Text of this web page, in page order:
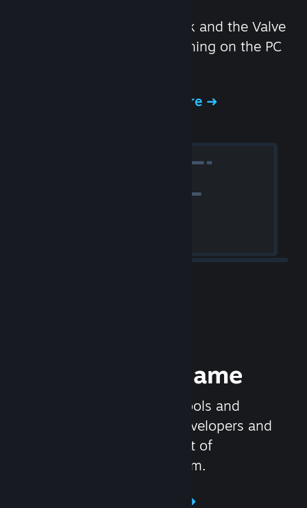
We created the Steam Deck and the Valve
Index headset to make gaming on the PC
Experience Steam Hardware
Release your Game
Steamworks is the set of tools and
services that help game developers and
publishers get the most out of
distributing games on Steam.